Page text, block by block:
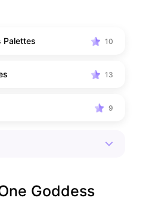
purpose, ensuring there's
Palettes 10
13
9
Goddess